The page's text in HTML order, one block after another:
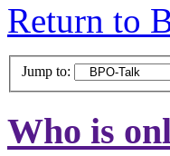
Return to
Jump to:
Who is